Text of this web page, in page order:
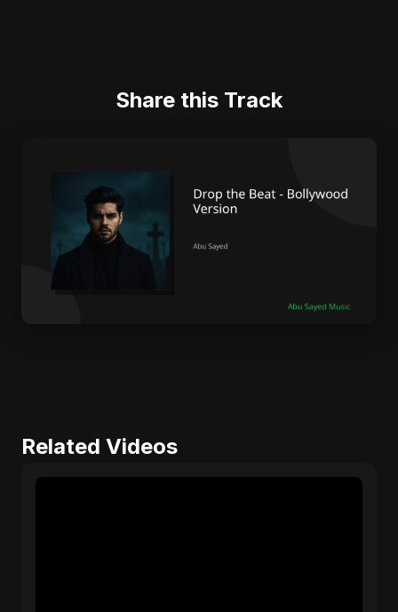
Share this Track
Related Videos